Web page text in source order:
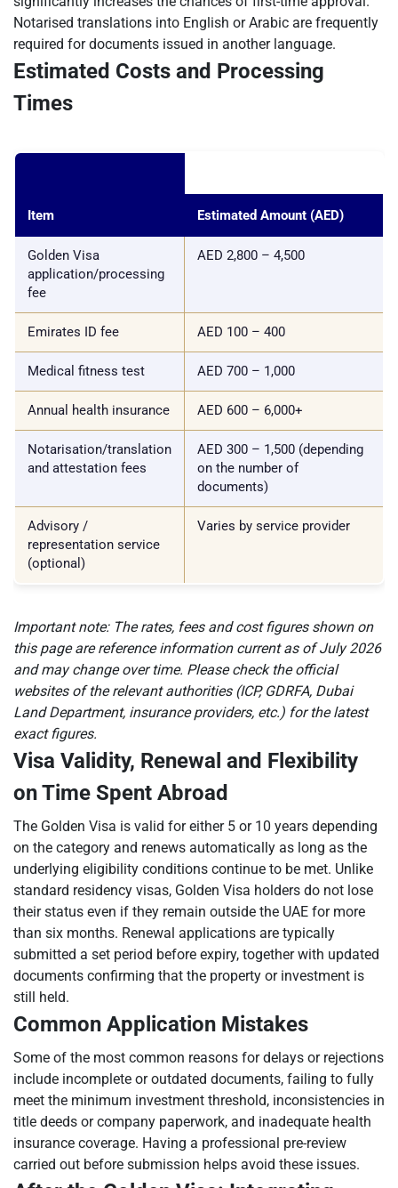
Notarised translations into English or Arabic are frequently
required for documents issued in another language.
Estimated Costs and Processing
Times
Item Estimated Amount (AED)
Golden Visa
application/processing
fee
AED 2,800 – 4,500
Emirates ID fee AED 100 – 400
Medical fitness test AED 700 – 1,000
Annual health insurance AED 600 – 6,000+
Notarisation/translation
and attestation fees
AED 300 – 1,500 (depending
on the number of
documents)
Advisory /
representation service
(optional)
Varies by service provider
Important note: The rates, fees and cost figures shown on
this page are reference information current as of July 2026
and may change over time. Please check the official
websites of the relevant authorities (ICP, GDRFA, Dubai
Land Department, insurance providers, etc.) for the latest
exact figures.
Visa Validity, Renewal and Flexibility
on Time Spent Abroad
The Golden Visa is valid for either 5 or 10 years depending
on the category and renews automatically as long as the
underlying eligibility conditions continue to be met. Unlike
standard residency visas, Golden Visa holders do not lose
their status even if they remain outside the UAE for more
than six months. Renewal applications are typically
submitted a set period before expiry, together with updated
documents confirming that the property or investment is
still held.
Common Application Mistakes
Some of the most common reasons for delays or rejections
include incomplete or outdated documents, failing to fully
meet the minimum investment threshold, inconsistencies in
title deeds or company paperwork, and inadequate health
insurance coverage. Having a professional pre-review
carried out before submission helps avoid these issues.